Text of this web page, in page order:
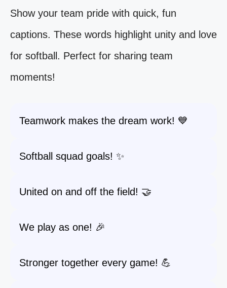
Show your team pride with quick, fun
captions. These words highlight unity and love
for softball. Perfect for sharing team
moments!
Teamwork makes the dream work! 💙
Softball squad goals! ✨
United on and off the field! 🤝
We play as one! 🎉
Stronger together every game! 💪